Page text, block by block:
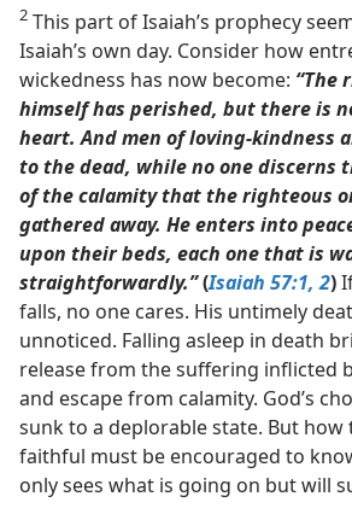
2 This part of Isaiah’s prophecy
Isaiah’s own day. Consider how
wickedness has now become: “The
himself has perished, but there is
heart. And men of loving-kindness
to the dead, while no one discerns
of the calamity that the righteous
gathered away. He enters into
upon their beds, each one that is
straightforwardly.”(Isaiah 57:1, 2)
falls, no one cares. His untimely
unnoticed. Falling asleep in death
release from the suffering inflicted
and escape from calamity. God’s
sunk to a deplorable state. But
faithful must be encouraged to
only sees what is going on but will